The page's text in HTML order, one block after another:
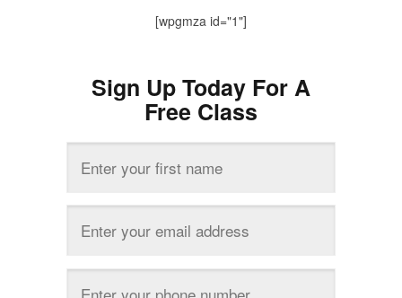
[wpgmza id="1"]
Sign Up Today For A
Free Class